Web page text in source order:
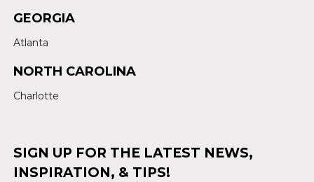
GEORGIA
Atlanta
NORTH CAROLINA
Charlotte
SIGN UP FOR THE LATEST NEWS,
INSPIRATION, & TIPS!